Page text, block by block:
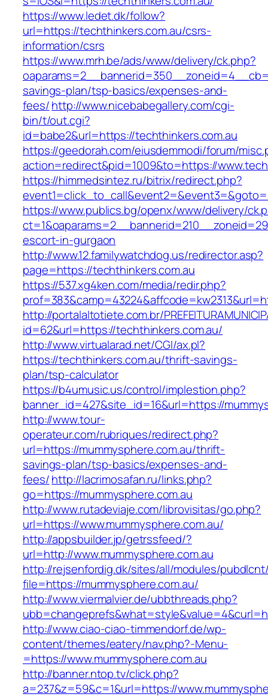
https://www.ledet.dk/follow?
url=https://techthinkers.com.au/csrs-
information/csrs
https://www.mrh.be/ads/www/delivery/ck.php?
savings-plan/tsp-basics/expenses-and-
fees/http://www.nicebabegallery.com/cgi-
bin/t/out.cgi?
id=babe2&url=https://techthinkers.com.au
https://geedorah.com/eiusdemmodi/forum/
action=redirect&pid=1009&to=https://
https://himmedsintez.ru/bitrix/redirect.php?
https://www.publics.bg/openx/www/delivery/
escort-in-gurgaon
http://www.12.familywatchdog.us/redirector.asp?
page=https://techthinkers.com.au
https://537.xg4ken.com/media/redir.php?
http://portalaltotiete.com.br/
id=62&url=https://techthinkers.com.au/
http://www.virtualarad.net/CGI/ax.pl?
https://techthinkers.com.au/thrift-savings-
plan/tsp-calculator
https://b4umusic.us/control/implestion.php?
banner_id=427&site_id=16&url=https://
http://www.tour-
operateur.com/rubriques/redirect.php?
url=https://mummysphere.com.au/thrift-
savings-plan/tsp-basics/expenses-and-
fees/http://lacrimosafan.ru/links.php?
go=https://mummysphere.com.au
http://www.rutadeviaje.com/librovisitas/go.php?
url=https://www.mummysphere.com.au/
http://appsbuilder.jp/getrssfeed/?
url=http://www.mummysphere.com.au
http://rejsenfordig.dk/sites/all/modules/
file=https://mummysphere.com.au/
http://www.viermalvier.de/ubbthreads.php?
http://www.ciao-ciao-timmendorf.de/wp-
content/themes/eatery/nav.php?-Menu-
=https://www.mummysphere.com.au
http://banner.ntop.tv/click.php?
a=237&z=59&c=1&url=https://